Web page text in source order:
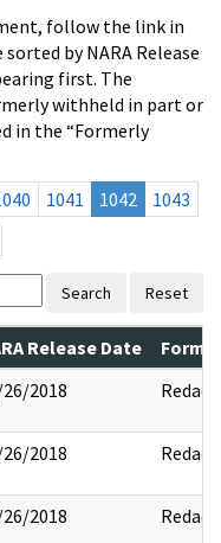
follow the link in
by NARA Release
first. The
withheld in part or
in the “Formerly
1041 1042
1043
Search Reset
Release Date
2018 Redact
2018 Redact
2018 Redact